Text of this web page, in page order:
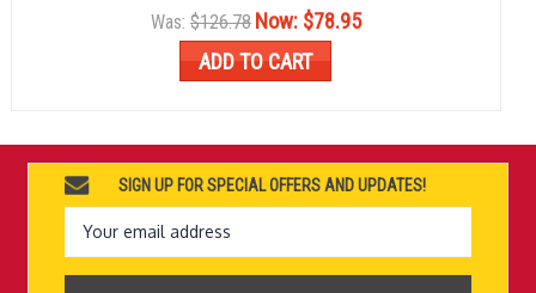
Was: $126.78 Now: $78.95
ADD TO CART
SIGN UP FOR SPECIAL OFFERS AND UPDATES!
Email
Address